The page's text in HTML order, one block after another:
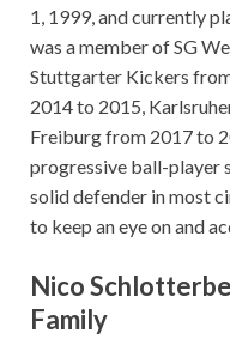
1, 1999, and currently
was a member of SG
Stuttgarter Kickers
2014 to 2015,
Freiburg from 2017 to
progressive ball-player
solid defender in most
to keep an eye on and
Nico
Family